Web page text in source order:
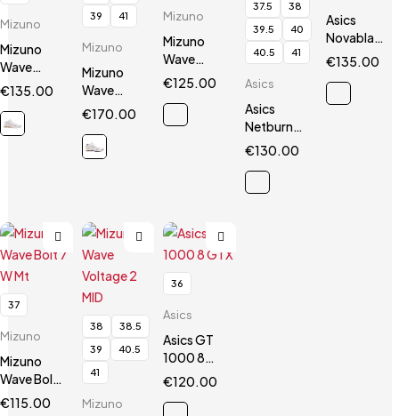
Mizuno
Mizuno
Wave
Voltage
€135.00
39
41
Mizuno
Mizuno
Wave
Lightning
€170.00
Mizuno
Mizuno
Wave
Luminous
€125.00
37.5
38
39.5
40
40.5
41
Asics
Asics
Netburner
Ballistic
€130.00
Asics
Novablast
2
€135.00
37
Mizuno
Mizuno
Wave Bolt
7 W Mt
€115.00
38
38.5
39
40.5
41
Mizuno
36
Asics
Asics GT
1000 8
GTX
€120.00